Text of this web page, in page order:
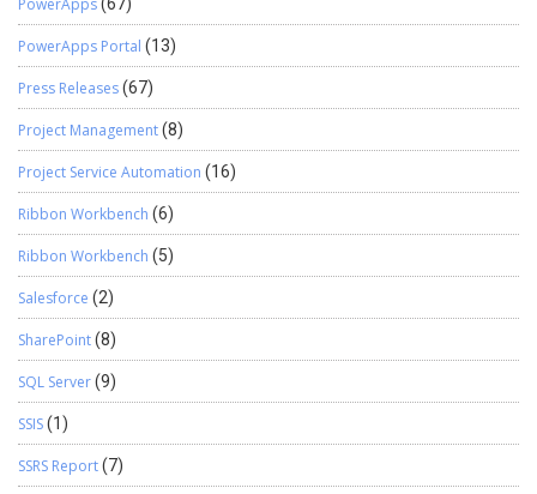
PowerApps
PowerApps Portal (13)
Press Releases(67)
Project Management(8)
Project Service Automation (16)
Ribbon Workbench (6)
Ribbon Workbench (5)
Salesforce (2)
SharePoint(8)
SQL Server(9)
SSIS(1)
SSRS Report(7)